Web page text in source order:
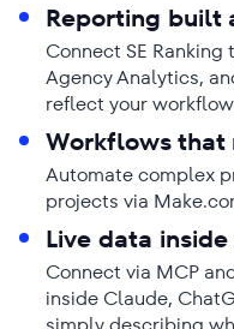
Reporting built
Connect SE
Agency Analytics,
reflect your
Workflows that
Automate complex
projects via
Live data
Connect via MCP
inside Claude,